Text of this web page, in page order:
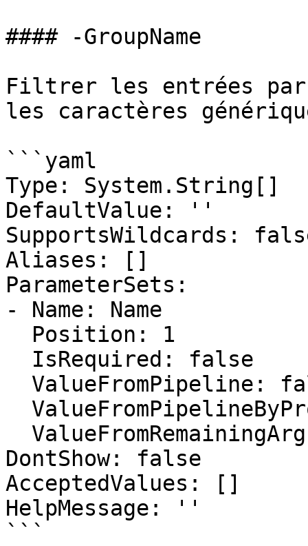
#### -GroupName
Filtrer les entrées par
les caractères
```yaml
Type: System.String[]
DefaultValue: ''
SupportsWildcards:
Aliases: []
ParameterSets:
- Name: Name
DontShow: false
AcceptedValues: []
HelpMessage: ''
```